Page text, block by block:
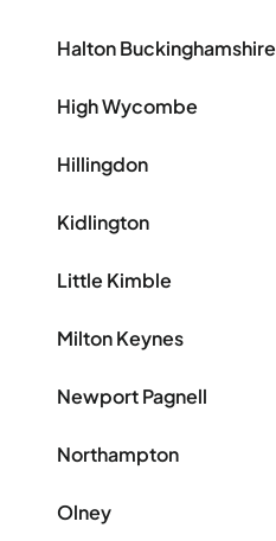
Halton Buckinghamshire
High Wycombe
Hillingdon
Kidlington
Little Kimble
Milton Keynes
Newport Pagnell
Northampton
Olney